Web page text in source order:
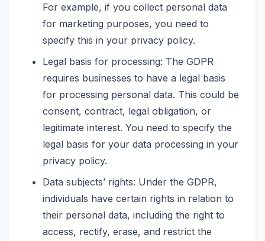
For example, if you collect personal data
for marketing purposes, you need to
specify this in your privacy policy.
Legal basis for processing: The GDPR
requires businesses to have a legal basis
for processing personal data. This could be
consent, contract, legal obligation, or
legitimate interest. You need to specify the
legal basis for your data processing in your
privacy policy.
Data subjects’ rights: Under the GDPR,
individuals have certain rights in relation to
their personal data, including the right to
access, rectify, erase, and restrict the